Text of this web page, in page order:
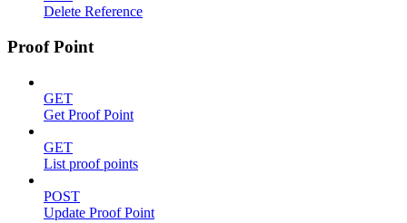
Delete Reference
Proof Point
GET
Get Proof Point
GET
List proof points
POST
Update Proof Point